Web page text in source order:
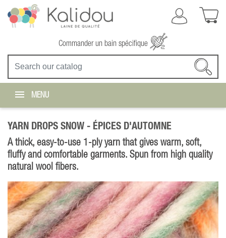
Commander un bain spécifique
MENU
YARN DROPS SNOW - ÉPICES D'AUTOMNE
A thick, easy-to-use 1-ply yarn that gives warm, soft,
fluffy and comfortable garments. Spun from high quality
natural wool fibers.